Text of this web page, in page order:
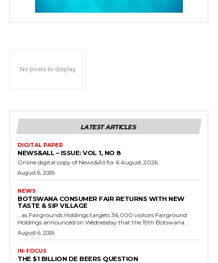
No posts to display
LATEST ARTICLES
DIGITAL PAPER
NEWS&ALL – ISSUE: VOL 1, NO 8
Online digital copy of News&All for 6 August 2026
August 6, 2026
NEWS
BOTSWANA CONSUMER FAIR RETURNS WITH NEW
TASTE & SIP VILLAGE
…as Fairgrounds Holdings targets 36,000 visitors Fairground
Holdings announced on Wednesday that the 19th Botswana...
August 6, 2026
IN-FOCUS
THE $1 BILLION DE BEERS QUESTION